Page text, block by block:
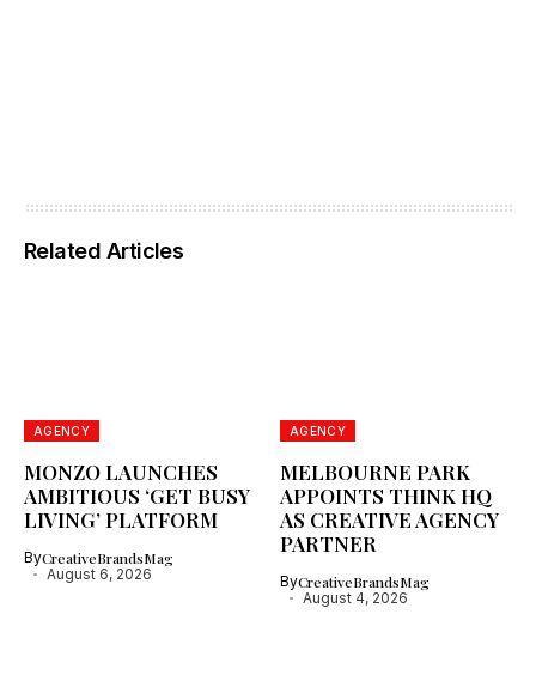
Related Articles
AGENCY
MONZO LAUNCHES
AMBITIOUS ‘GET BUSY
LIVING’ PLATFORM
ByCreativeBrandsMag
August 6, 2026
AGENCY
MELBOURNE PARK
APPOINTS THINK HQ
AS CREATIVE AGENCY
PARTNER
ByCreativeBrandsMag
August 4, 2026